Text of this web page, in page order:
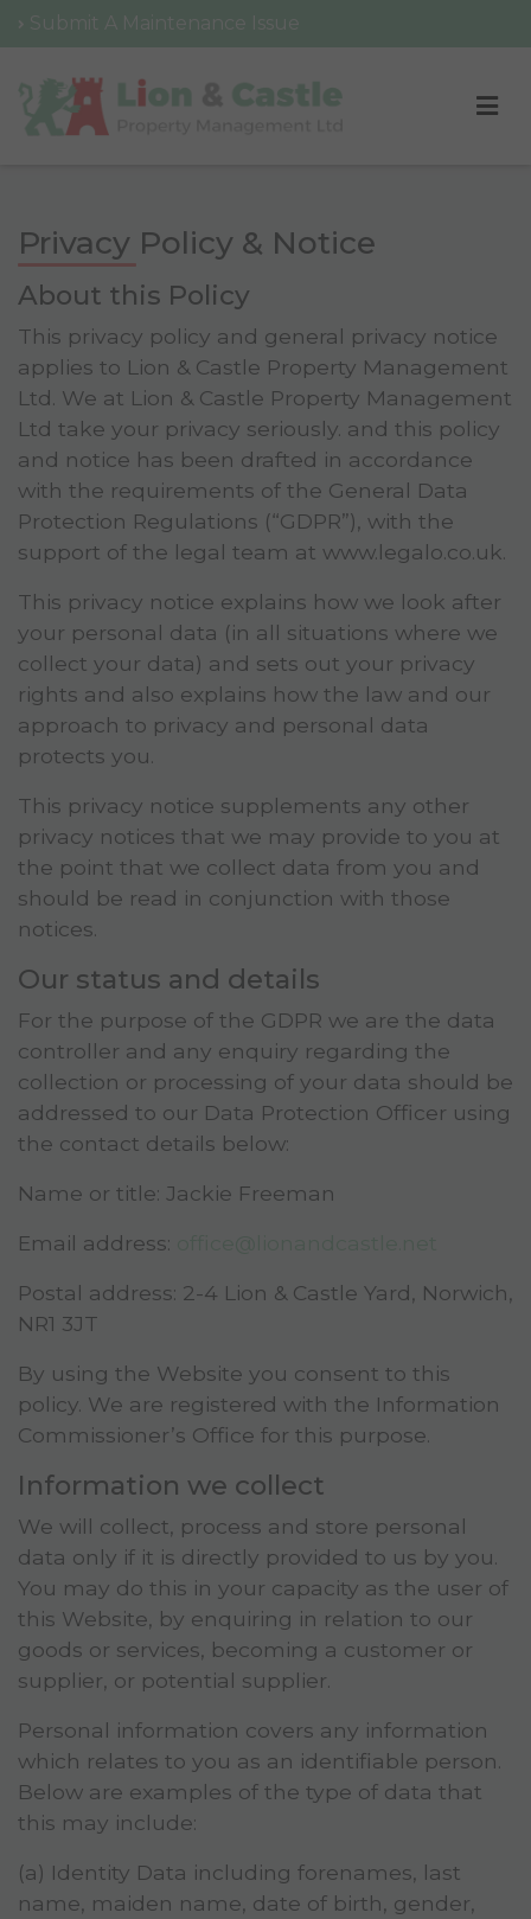
Privacy Policy & Notice
About this Policy
This privacy policy and general privacy notice
applies to Lion & Castle Property Management
Ltd. We at Lion & Castle Property Management
Ltd take your privacy seriously. and this policy
and notice has been drafted in accordance
with the requirements of the General Data
Protection Regulations (“GDPR”), with the
support of the legal team at www.legalo.co.uk.
This privacy notice explains how we look after
your personal data (in all situations where we
collect your data) and sets out your privacy
rights and also explains how the law and our
approach to privacy and personal data
protects you.
This privacy notice supplements any other
privacy notices that we may provide to you at
the point that we collect data from you and
should be read in conjunction with those
notices.
Our status and details
For the purpose of the GDPR we are the data
controller and any enquiry regarding the
collection or processing of your data should be
addressed to our Data Protection Officer using
the contact details below:
Name or title: Jackie Freeman
Email address:
Postal address: 2-4 Lion & Castle Yard, Norwich,
NR1 3JT
By using the Website you consent to this
policy. We are registered with the Information
Commissioner’s Office for this purpose.
Information we collect
We will collect, process and store personal
data only if it is directly provided to us by you.
You may do this in your capacity as the user of
this Website, by enquiring in relation to our
goods or services, becoming a customer or
supplier, or potential supplier.
Personal information covers any information
which relates to you as an identifiable person.
Below are examples of the type of data that
this may include:
(a) Identity Data including forenames, last
name, maiden name, date of birth, gender,